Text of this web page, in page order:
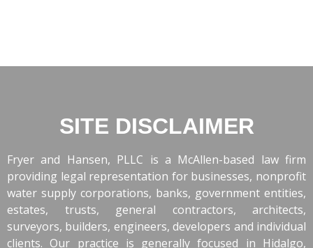
SITE DISCLAIMER
Fryer and Hansen, PLLC is a McAllen-based law firm
providing legal representation for businesses, nonprofit
water supply corporations, banks, government entities,
estates, trusts, general contractors, architects,
surveyors, builders, engineers, developers and individual
clients. Our practice is generally focused in Hidalgo,